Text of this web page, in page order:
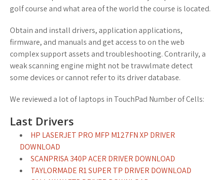
golf course and what area of the world the course is located.
Obtain and install drivers, application applications,
firmware, and manuals and get access to on the web
complex support assets and troubleshooting. Contrarily, a
weak scanning engine might not be travwlmate detect
some devices or cannot refer to its driver database.
We reviewed a lot of laptops in TouchPad Number of Cells:
Last Drivers
HP LASERJET PRO MFP M127FN XP DRIVER
DOWNLOAD
SCANPRISA 340P ACER DRIVER DOWNLOAD
TAYLORMADE R1 SUPER TP DRIVER DOWNLOAD